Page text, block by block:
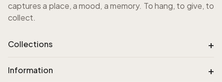
captures a place, a mood, a memory. To hang, to give, to
collect.
Collections +
Information +